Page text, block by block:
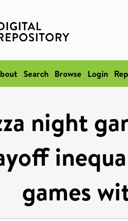
Search Browse Login
night
games